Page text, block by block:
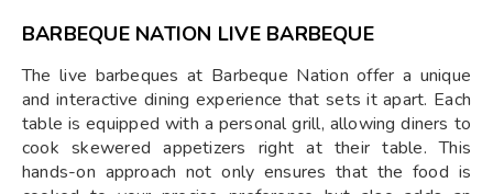
BARBEQUE NATION LIVE BARBEQUE
The live barbeques at Barbeque Nation offer a unique
and interactive dining experience that sets it apart. Each
table is equipped with a personal grill, allowing diners to
cook skewered appetizers right at their table. This
hands-on approach not only ensures that the food is